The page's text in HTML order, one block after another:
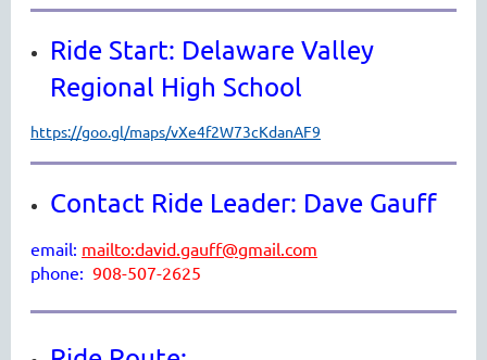
Ride Start: Delaware Valley
Regional High School
https://goo.gl/maps/vXe4f2W73cKdanAF9
Contact Ride Leader: Dave Gauff
email: mailto:david.gauff@gmail.com
phone: 908-507-2625